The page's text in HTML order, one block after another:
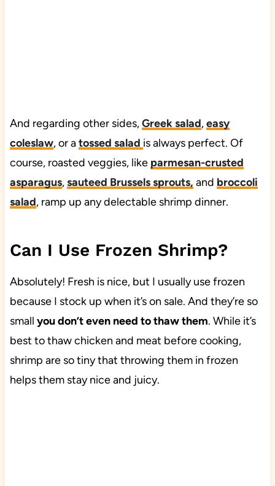
And regarding other sides,Greek salad,easy
coleslaw, or atossed salad is always perfect. Of
course, roasted veggies, like parmesan-crusted
asparagus,sauteed Brussels sprouts, and broccoli
salad, ramp up any delectable shrimp dinner.
Can I Use Frozen Shrimp?
Absolutely! Fresh is nice, but I usually use frozen
because I stock up when it’s on sale. And they’re so
small you don’t even need to thaw them. While it’s
best to thaw chicken and meat before cooking,
shrimp are so tiny that throwing them in frozen
helps them stay nice and juicy.